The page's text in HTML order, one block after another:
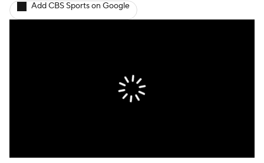
Fantasy Injuries MLB Shop
Add CBS Sports on Google